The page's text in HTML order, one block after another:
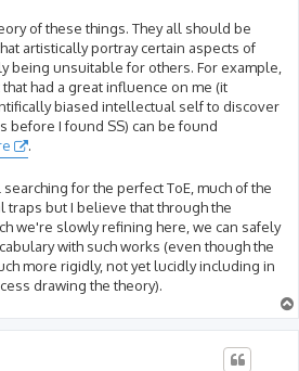
of these things. They all should be
artistically portray certain aspects of
being unsuitable for others. For example,
had a great influence on me (it
biased intellectual self to discover
before I found SS) can be found
.
for the perfect ToE, much of the
but I believe that through the
we're slowly refining here, we can safely
with such works (even though the
more rigidly, not yet lucidly including in
drawing the theory).